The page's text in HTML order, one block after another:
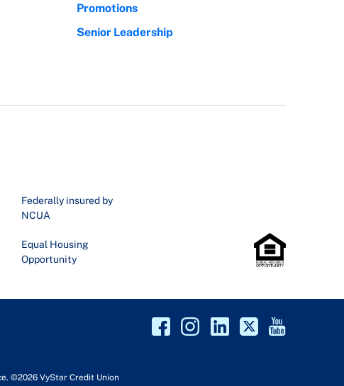
Promotions
Senior Leadership
Federally insured by
NCUA
Equal Housing
Opportunity
©2026 VyStar Credit Union